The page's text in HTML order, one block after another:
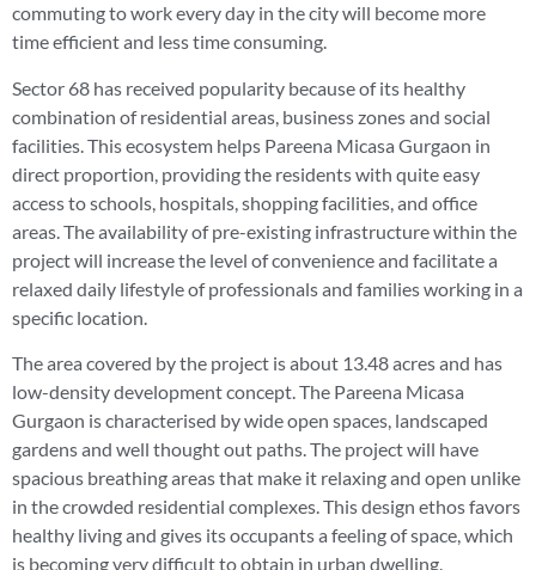
commuting to work every day in the city will become more
time efficient and less time consuming.
Sector 68 has received popularity because of its healthy
combination of residential areas, business zones and social
facilities. This ecosystem helps Pareena Micasa Gurgaon in
direct proportion, providing the residents with quite easy
access to schools, hospitals, shopping facilities, and office
areas. The availability of pre-existing infrastructure within the
project will increase the level of convenience and facilitate a
relaxed daily lifestyle of professionals and families working in a
specific location.
The area covered by the project is about 13.48 acres and has
low-density development concept. The Pareena Micasa
Gurgaon is characterised by wide open spaces, landscaped
gardens and well thought out paths. The project will have
spacious breathing areas that make it relaxing and open unlike
in the crowded residential complexes. This design ethos favors
healthy living and gives its occupants a feeling of space, which
is becoming very difficult to obtain in urban dwelling.